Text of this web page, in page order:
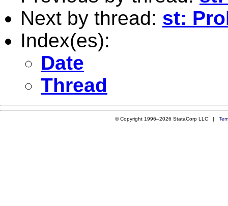
Next by thread: st:
Index(es):
Date
Thread
© Copyright 1996–2026 StataCorp LLC |